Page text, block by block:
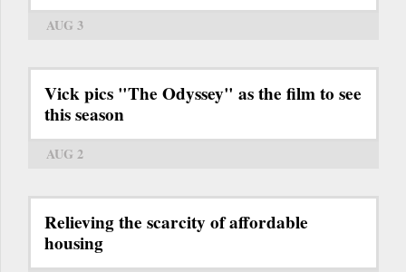
AUG 3
Vick pics "The Odyssey" as the film to see
this season
AUG 2
Relieving the scarcity of affordable
housing